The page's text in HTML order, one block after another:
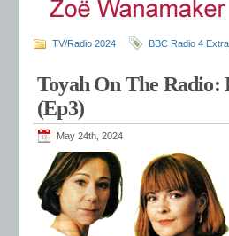
TV/Radio 2024 BBC Radio 4 Extra
Toyah On The
(Ep3)
May 24th, 2024